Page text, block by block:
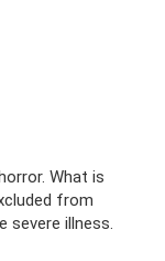
What is
from
severe illness.